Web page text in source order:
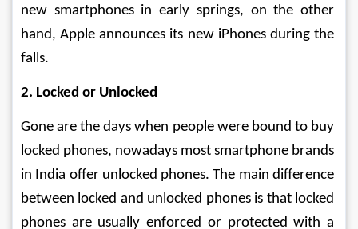
new smartphones in early springs, on the other
hand, Apple announces its new iPhones during the
falls.
2. Locked or Unlocked
Gone are the days when people were bound to buy
locked phones, nowadays most smartphone brands
in India offer unlocked phones. The main difference
between locked and unlocked phones is that locked
phones are usually enforced or protected with a